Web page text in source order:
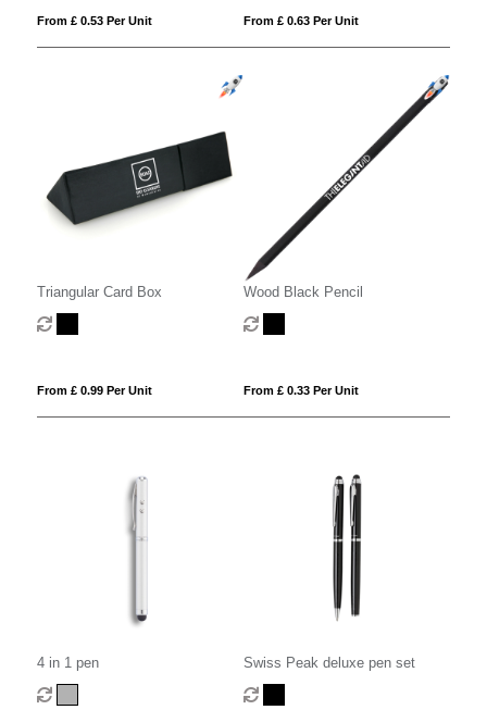
From £ 0.53 Per Unit From £ 0.63 Per Unit
Triangular Card Box
From £ 0.99 Per Unit
Wood Black Pencil
From £ 0.33 Per Unit
4 in 1 pen Swiss Peak deluxe pen set